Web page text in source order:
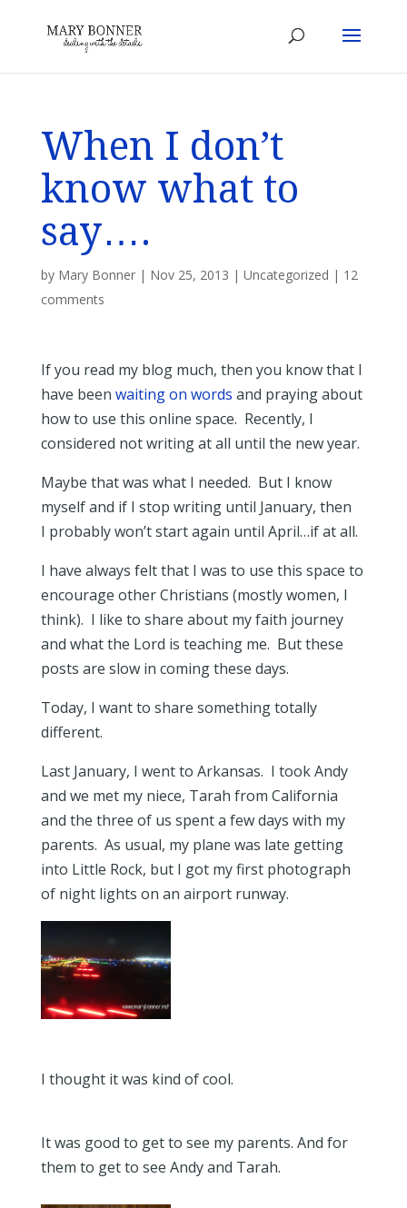
When I don’t
know what to
say….
by Mary Bonner| Nov 25, 2013 | Uncategorized | 12
comments
If you read my blog much, then you know that I
have been waiting on words and praying about
how to use this online space. Recently, I
considered not writing at all until the new year.
Maybe that was what I needed. But I know
myself and if I stop writing until January, then
I probably won’t start again until April…if at all.
I have always felt that I was to use this space to
encourage other Christians (mostly women, I
think). I like to share about my faith journey
and what the Lord is teaching me. But these
posts are slow in coming these days.
Today, I want to share something totally
different.
Last January, I went to Arkansas. I took Andy
and we met my niece, Tarah from California
and the three of us spent a few days with my
parents. As usual, my plane was late getting
into Little Rock, but I got my first photograph
of night lights on an airport runway.
I thought it was kind of cool.
It was good to get to see my parents. And for
them to get to see Andy and Tarah.